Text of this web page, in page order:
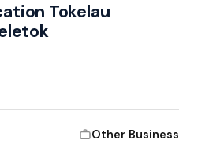
Tokelau
Other Business